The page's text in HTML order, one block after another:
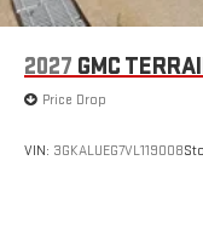
2027 GMC
Price Drop
VIN: 3GKALUEG7VL119008